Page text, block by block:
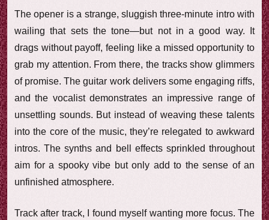
The opener is a strange, sluggish three-minute intro with
wailing that sets the tone—but not in a good way. It
drags without payoff, feeling like a missed opportunity to
grab my attention. From there, the tracks show glimmers
of promise. The guitar work delivers some engaging riffs,
and the vocalist demonstrates an impressive range of
unsettling sounds. But instead of weaving these talents
into the core of the music, they’re relegated to awkward
intros. The synths and bell effects sprinkled throughout
aim for a spooky vibe but only add to the sense of an
unfinished atmosphere.
Track after track, I found myself wanting more focus. The